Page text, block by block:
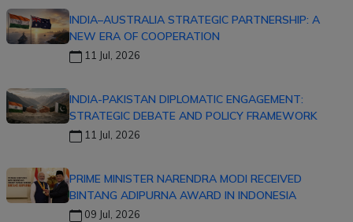
INDIA–AUSTRALIA STRATEGIC PARTNERSHIP: A
NEW ERA OF COOPERATION
11 Jul, 2026
INDIA-PAKISTAN DIPLOMATIC ENGAGEMENT:
STRATEGIC DEBATE AND POLICY FRAMEWORK
11 Jul, 2026
PRIME MINISTER NARENDRA MODI RECEIVED
BINTANG ADIPURNA AWARD IN INDONESIA
09 Jul, 2026